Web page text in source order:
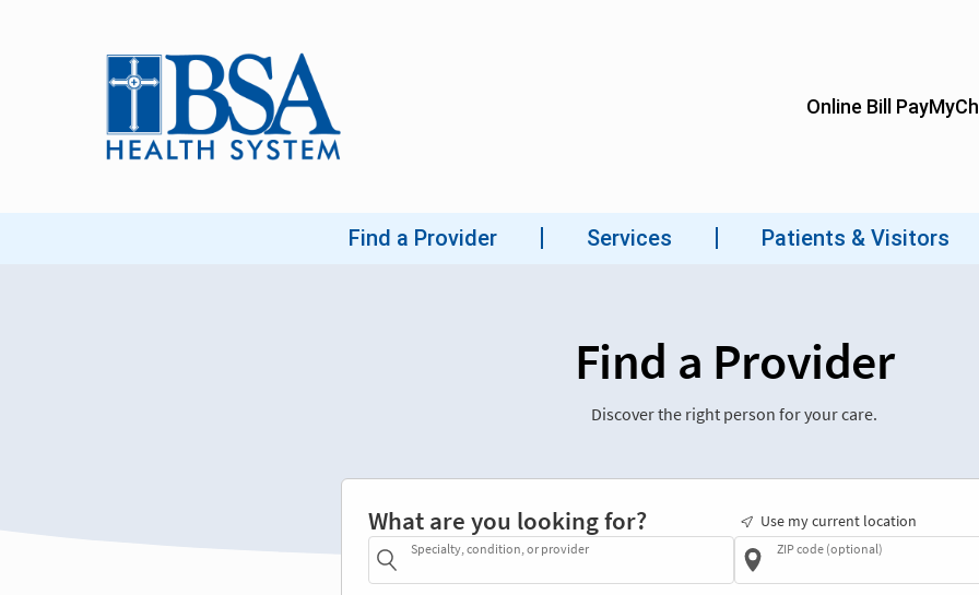
Find a Provider
Discover the right person for your care.
What are you looking for?
Specialty, condition, or provider
Use my current location
ZIP code (optional)